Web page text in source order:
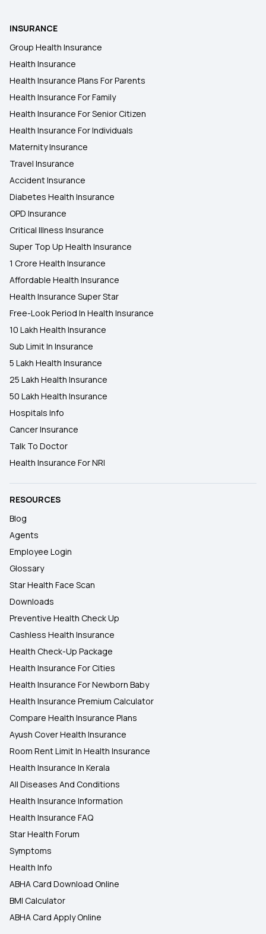
Employer Sponsored Insurance
INSURANCE
Group Health Insurance
Health Insurance
Health Insurance Plans For Parents
Health Insurance For Family
Health Insurance For Senior Citizen
Health Insurance For Individuals
Maternity Insurance
Travel Insurance
Accident Insurance
Diabetes Health Insurance
OPD Insurance
Critical Illness Insurance
Super Top Up Health Insurance
1 Crore Health Insurance
Affordable Health Insurance
Health Insurance Super Star
Free-Look Period In Health Insurance
10 Lakh Health Insurance
Sub Limit In Insurance
5 Lakh Health Insurance
25 Lakh Health Insurance
50 Lakh Health Insurance
Hospitals Info
Cancer Insurance
Talk To Doctor
Health Insurance For NRI
RESOURCES
Blog
Agents
Employee Login
Glossary
Star Health Face Scan
Downloads
Preventive Health Check Up
Cashless Health Insurance
Health Check-Up Package
Health Insurance For Cities
Health Insurance For Newborn Baby
Health Insurance Premium Calculator
Compare Health Insurance Plans
Ayush Cover Health Insurance
Room Rent Limit In Health Insurance
Health Insurance In Kerala
All Diseases And Conditions
Health Insurance Information
Health Insurance FAQ
Star Health Forum
Symptoms
Health Info
ABHA Card Download Online
BMI Calculator
ABHA Card Apply Online